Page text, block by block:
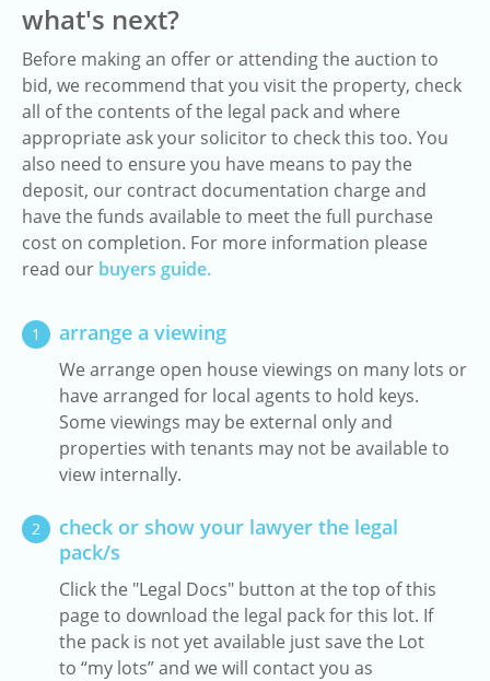
what's next?
Before making an offer or attending the auction to
bid, we recommend that you visit the property, check
all of the contents of the legal pack and where
appropriate ask your solicitor to check this too. You
also need to ensure you have means to pay the
deposit, our contract documentation charge and
have the funds available to meet the full purchase
cost on completion. For more information please
read our buyers guide.
1 arrange a viewing
We arrange open house viewings on many lots or
have arranged for local agents to hold keys.
Some viewings may be external only and
properties with tenants may not be available to
view internally.
2
check or show your lawyer the legal
pack/s
Click the "Legal Docs" button at the top of this
page to download the legal pack for this lot. If
the pack is not yet available just save the Lot
to “my lots” and we will contact you as